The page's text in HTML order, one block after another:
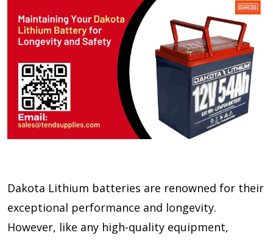
Dakota Lithium batteries are renowned for their
exceptional performance and longevity.
However, like any high-quality equipment,